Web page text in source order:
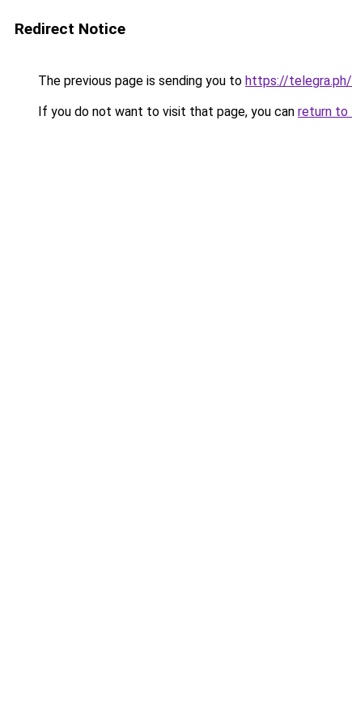
Redirect Notice
The previous page is sending you to https://
If you do not want to visit that page, you can return to